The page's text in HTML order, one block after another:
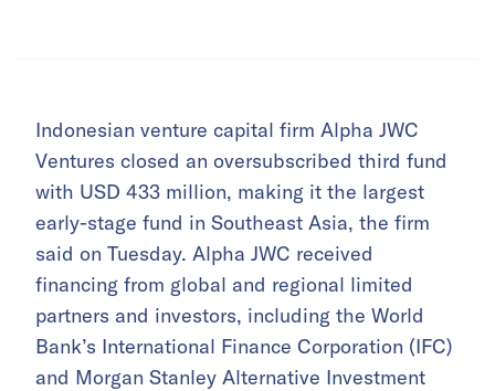
Indonesian venture capital firm Alpha JWC
Ventures closed an oversubscribed third fund
with USD 433 million, making it the largest
early-stage fund in Southeast Asia, the firm
said on Tuesday. Alpha JWC received
financing from global and regional limited
partners and investors, including the World
Bank’s International Finance Corporation (IFC)
and Morgan Stanley Alternative Investment